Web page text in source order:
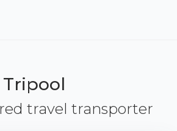
Tripool
travel transporter